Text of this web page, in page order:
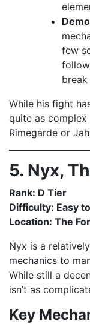
few
While his fight
quite as
Rimegarde or
5. Nyx,
Rank: D Tier
Difficulty: Easy
Location: The
Nyx is a
mechanics to
While still a
isn’t as
Key